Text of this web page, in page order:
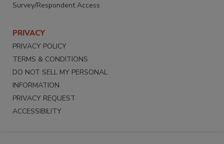
Survey/Respondent Access
PRIVACY
PRIVACY POLICY
TERMS & CONDITIONS
DO NOT SELL MY PERSONAL
INFORMATION
PRIVACY REQUEST
ACCESSIBILITY